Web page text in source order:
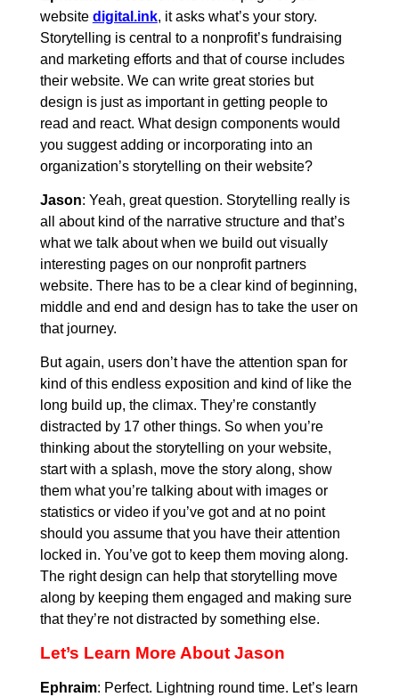
website digital.ink, it asks what’s your story.
Storytelling is central to a nonprofit’s fundraising
and marketing efforts and that of course includes
their website. We can write great stories but
design is just as important in getting people to
read and react. What design components would
you suggest adding or incorporating into an
organization’s storytelling on their website?
Jason: Yeah, great question. Storytelling really is
all about kind of the narrative structure and that’s
what we talk about when we build out visually
interesting pages on our nonprofit partners
website. There has to be a clear kind of beginning,
middle and end and design has to take the user on
that journey.
But again, users don’t have the attention span for
kind of this endless exposition and kind of like the
long build up, the climax. They’re constantly
distracted by 17 other things. So when you’re
thinking about the storytelling on your website,
start with a splash, move the story along, show
them what you’re talking about with images or
statistics or video if you’ve got and at no point
should you assume that you have their attention
locked in. You’ve got to keep them moving along.
The right design can help that storytelling move
along by keeping them engaged and making sure
that they’re not distracted by something else.
Let’s Learn More About Jason
Ephraim: Perfect. Lightning round time. Let’s learn